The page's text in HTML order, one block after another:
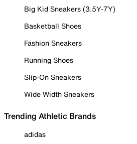
Big Kid Sneakers (3.5Y-7Y)
Basketball Shoes
Fashion Sneakers
Running Shoes
Slip-On Sneakers
Wide Width Sneakers
Trending Athletic Brands
adidas